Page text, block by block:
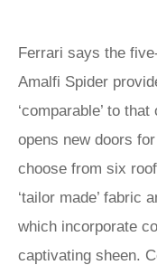
Ferrari says the
Amalfi Spider
‘comparable’ to
opens new doors
choose from six
‘tailor made’ fabric
which incorporate
captivating sheen.